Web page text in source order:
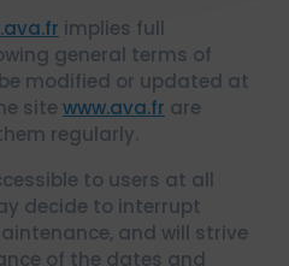
implies full
general terms of
modified or updated at
site www.ava.fr are
regularly.
to users at all
decide to interrupt
and will strive
of the dates and